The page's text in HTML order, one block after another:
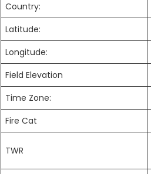
Country:
Latitude:
Longitude:
Field Elevation
Time Zone:
Fire Cat
TWR